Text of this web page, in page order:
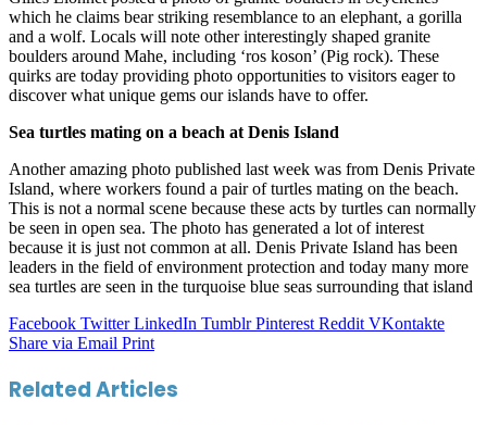
which he claims bear striking resemblance to an elephant, a gorilla
and a wolf. Locals will note other interestingly shaped granite
boulders around Mahe, including ‘ros koson’ (Pig rock). These
quirks are today providing photo opportunities to visitors eager to
discover what unique gems our islands have to offer.
Sea turtles mating on a beach at Denis Island
Another amazing photo published last week was from Denis Private
Island, where workers found a pair of turtles mating on the beach.
This is not a normal scene because these acts by turtles can normally
be seen in open sea. The photo has generated a lot of interest
because it is just not common at all. Denis Private Island has been
leaders in the field of environment protection and today many more
sea turtles are seen in the turquoise blue seas surrounding that island
Facebook Twitter LinkedIn Tumblr Pinterest Reddit VKontakte
Share via Email Print
Related Articles